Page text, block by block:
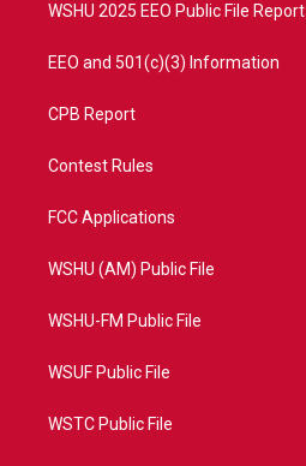
WSHU 2025 EEO Public File Report
EEO and 501(c)(3) Information
CPB Report
Contest Rules
FCC Applications
WSHU (AM) Public File
WSHU-FM Public File
WSUF Public File
WSTC Public File